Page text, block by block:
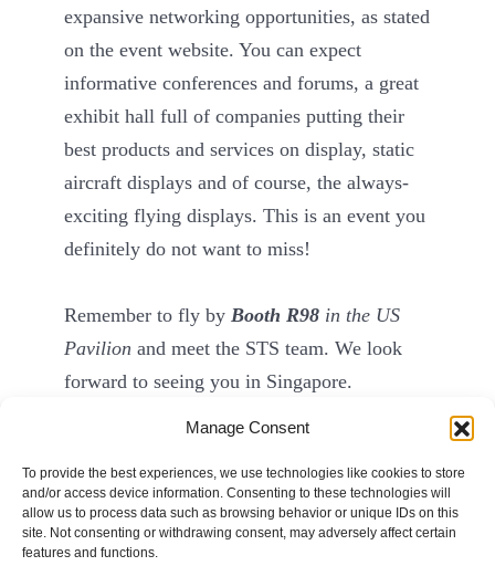
Manage Consent
To provide the best experiences, we use technologies like cookies to store
and/or access device information. Consenting to these technologies will
allow us to process data such as browsing behavior or unique IDs on this
site. Not consenting or withdrawing consent, may adversely affect certain
features and functions.
expansive networking opportunities, as stated
on the event website. You can expect
informative conferences and forums, a great
exhibit hall full of companies putting their
best products and services on display, static
aircraft displays and of course, the always-
exciting flying displays. This is an event you
definitely do not want to miss!
Remember to fly by Booth R98 in the US
Pavilion and meet the STS team. We look
forward to seeing you in Singapore.
© STS Aviation Group. All Rights Reserved.